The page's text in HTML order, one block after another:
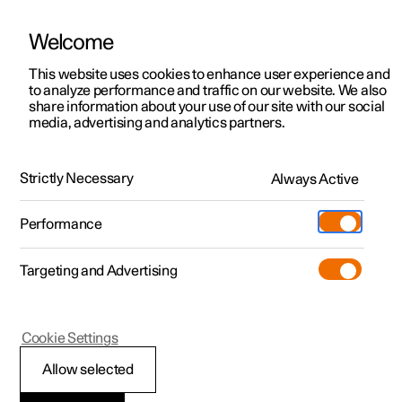
ManualVideo gallerySoftware updates
Polestar 2 - 2023
Welcome
This website uses cookies to enhance user experience and
to analyze performance and traffic on our website. We also
share information about your use of our site with our social
media, advertising and analytics partners.
Strictly Necessary Always Active
Performance
Targeting and Advertising
Allow selected
Cookie Settings